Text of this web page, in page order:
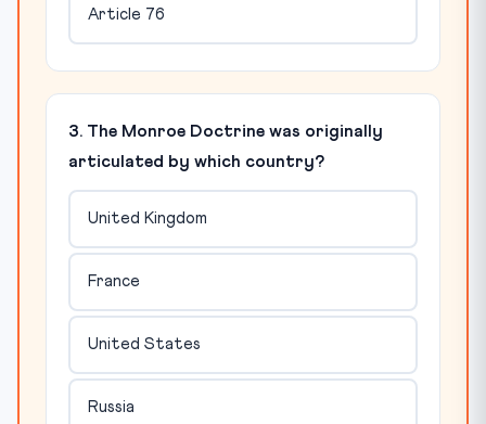
Article 76
3. The Monroe Doctrine was originally
articulated by which country?
United Kingdom
France
United States
Russia